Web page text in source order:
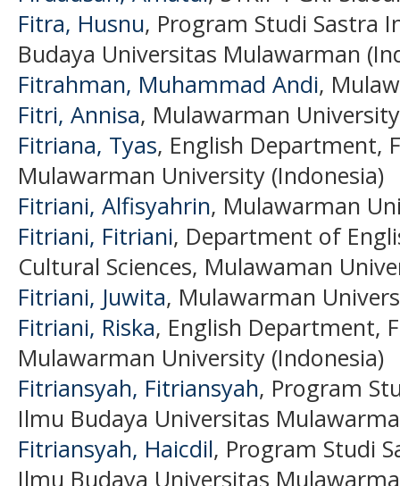
Fitra, Husnu, Program Studi Sastra
Budaya Universitas Mulawarman
Fitrahman, Muhammad Andi,
Fitri, Annisa, Mulawarman
Fitriana, Tyas, English Department,
Mulawarman University (Indonesia)
Fitriani, Alfisyahrin, Mulawarman
Fitriani, Fitriani, Department of
Cultural Sciences, Mulawaman
Fitriani, Juwita, Mulawarman
Fitriani, Riska, English Department,
Mulawarman University (Indonesia)
Fitriansyah, Fitriansyah, Program
Ilmu Budaya Universitas
Fitriansyah, Haicdil, Program Studi
Ilmu Budaya Universitas